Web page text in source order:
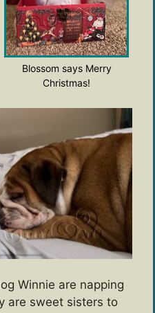
Blossom says Merry
Christmas!
Winnie are napping
are sweet sisters to